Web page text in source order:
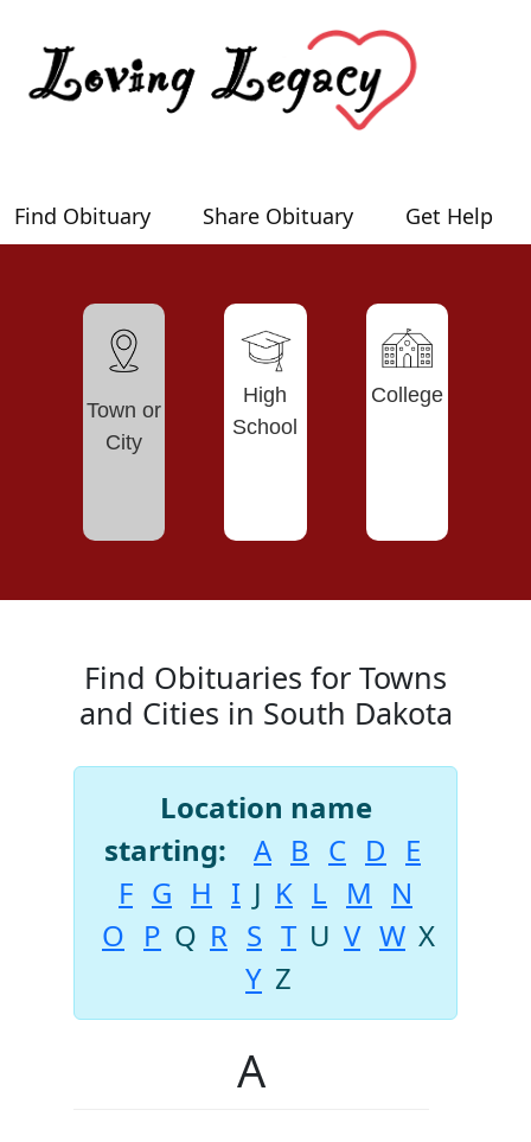
Find Obituary Share Obituary Get Help
Town or
City
High
School
College
Find Obituaries for Towns
and Cities in South Dakota
Location name
starting:
A B C D
E
F G H I J K L M
N
O P Q R S T U V W X
Y Z
A